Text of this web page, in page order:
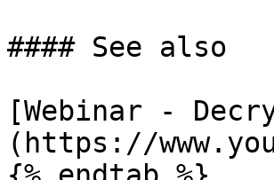
#### See also
[Webinar -
(https://